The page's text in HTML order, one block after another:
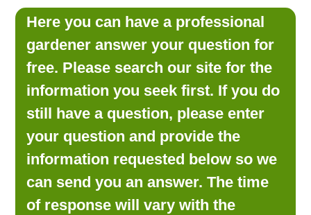
LOOKING FOR PRODUCTS?
LOG IN
Here you can have a professional
gardener answer your question for
free. Please search our site for the
information you seek first. If you do
still have a question, please enter
your question and provide the
information requested below so we
can send you an answer. The time
of response will vary with the